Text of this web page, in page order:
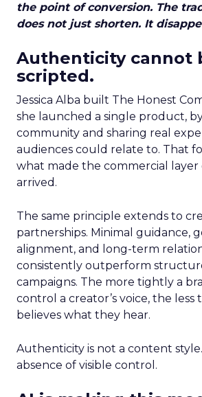
the point of conversion. The
does not just shorten. It
Authenticity cannot
scripted.
Jessica Alba built The Honest
she launched a single product,
community and sharing real
audiences could relate to. That
what made the commercial
arrived.
The same principle extends to
partnerships. Minimal guidance,
alignment, and long-term
consistently outperform
campaigns. The more tightly a
control a creator’s voice, the less
believes what they hear.
Authenticity is not a content
absence of visible control.